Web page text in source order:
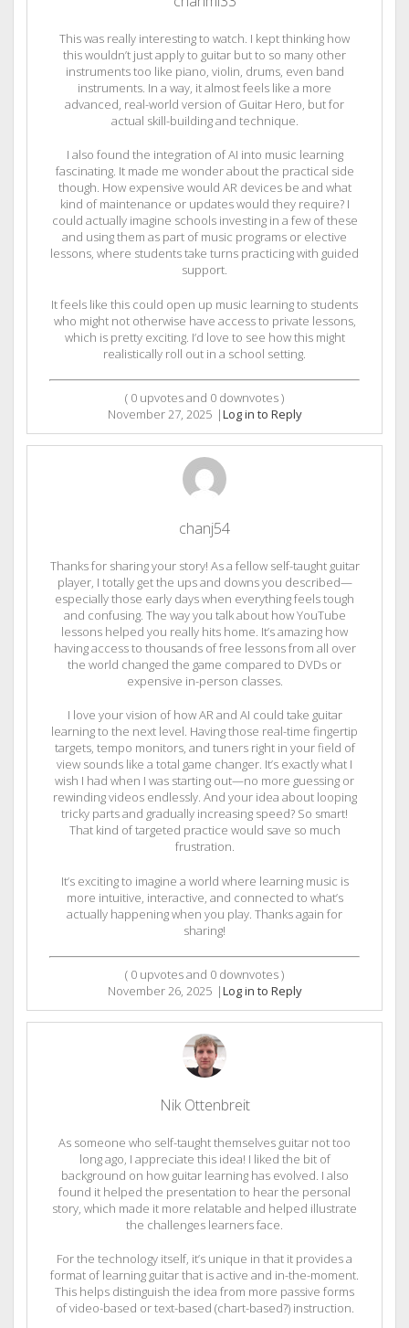
This was really interesting to watch. I kept thinking how
this wouldn’t just apply to guitar but to so many other
instruments too like piano, violin, drums, even band
instruments. In a way, it almost feels like a more
advanced, real-world version of Guitar Hero, but for
actual skill-building and technique.
I also found the integration of AI into music learning
fascinating. It made me wonder about the practical side
though. How expensive would AR devices be and what
kind of maintenance or updates would they require? I
could actually imagine schools investing in a few of these
and using them as part of music programs or elective
lessons, where students take turns practicing with guided
support.
It feels like this could open up music learning to students
who might not otherwise have access to private lessons,
which is pretty exciting. I’d love to see how this might
realistically roll out in a school setting.
( 0 upvotes and 0 downvotes )
November 27, 2025 |Log in to Reply
chanj54
Thanks for sharing your story! As a fellow self-taught guitar
player, I totally get the ups and downs you described—
especially those early days when everything feels tough
and confusing. The way you talk about how YouTube
lessons helped you really hits home. It’s amazing how
having access to thousands of free lessons from all over
the world changed the game compared to DVDs or
expensive in-person classes.
I love your vision of how AR and AI could take guitar
learning to the next level. Having those real-time fingertip
targets, tempo monitors, and tuners right in your field of
view sounds like a total game changer. It’s exactly what I
wish I had when I was starting out—no more guessing or
rewinding videos endlessly. And your idea about looping
tricky parts and gradually increasing speed? So smart!
That kind of targeted practice would save so much
frustration.
It’s exciting to imagine a world where learning music is
more intuitive, interactive, and connected to what’s
actually happening when you play. Thanks again for
sharing!
( 0 upvotes and 0 downvotes )
November 26, 2025 |Log in to Reply
Nik Ottenbreit
As someone who self-taught themselves guitar not too
long ago, I appreciate this idea! I liked the bit of
background on how guitar learning has evolved. I also
found it helped the presentation to hear the personal
story, which made it more relatable and helped illustrate
the challenges learners face.
For the technology itself, it’s unique in that it provides a
format of learning guitar that is active and in-the-moment.
This helps distinguish the idea from more passive forms
of video-based or text-based (chart-based?) instruction.